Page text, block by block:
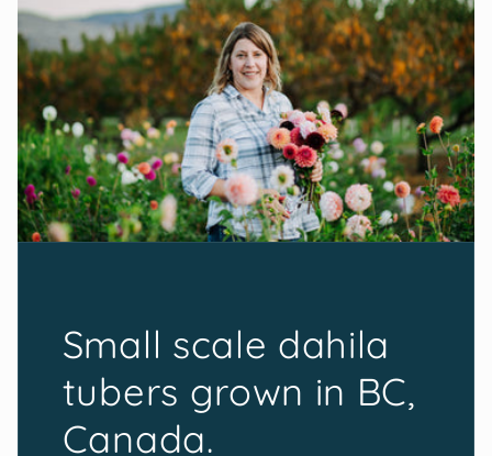
Small scale dahila
tubers grown in BC,
Canada.